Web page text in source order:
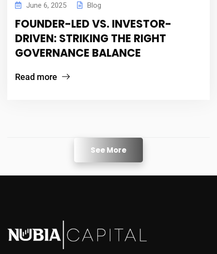
June 6, 2025 Blog
FOUNDER-LED VS. INVESTOR-
DRIVEN: STRIKING THE RIGHT
GOVERNANCE BALANCE
Read more
See More